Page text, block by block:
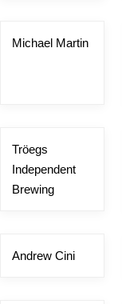
Michael Martin
Tröegs
Independent
Brewing
Andrew Cini